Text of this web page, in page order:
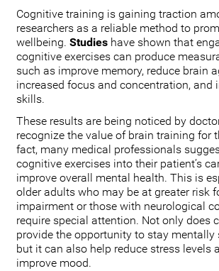
Cognitive training is gaining traction
researchers as a reliable method to
wellbeing. Studieshave shown that
cognitive exercises can produce
such as improve memory, reduce brain
increased focus and concentration, and
skills.
These results are being noticed by
recognize the value of brain training for
fact, many medical professionals
cognitive exercises into their patient’s
improve overall mental health. This is
older adults who may be at greater risk
impairment or those with neurological
require special attention. Not only does
provide the opportunity to stay mentally
but it can also help reduce stress levels
improve mood.